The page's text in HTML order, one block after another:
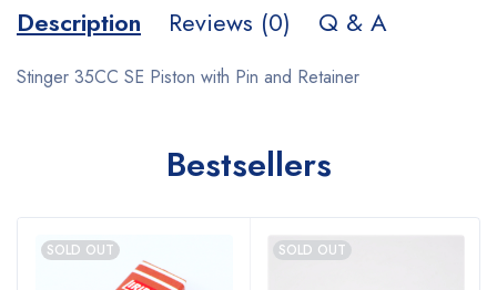
Description Reviews (0) Q & A
Stinger 35CC SE Piston with Pin and Retainer
Bestsellers
SOLD OUT SOLD OUT